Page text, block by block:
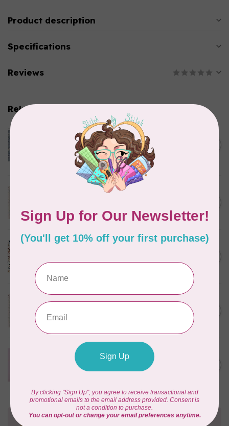
Product description
Specifications
Reviews
Related products
CLOTHWORKS
Kitten Fun, Y4567-87, Fun
Floral, Light Denim, $0.22/cm
or $22/m
In stock
CLOUD9 FABRICS
$0.25/cm or $25/m
Something Blue, First Kiss,
Cream, $0.25/cm or $25/m C$0.25
CLOUD9 FABRICS
Forest Friends, Organic, Fat
1/4 bundle of 12 pieces
Need Help?